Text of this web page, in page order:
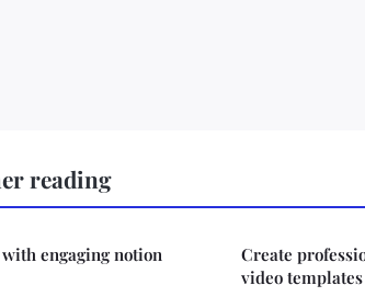
reading
engaging notion
Create
video templates